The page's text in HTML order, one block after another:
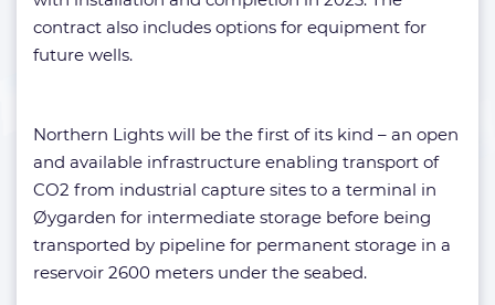
contract also includes options for equipment for
future wells.
Northern Lights will be the first of its kind – an open
and available infrastructure enabling transport of
CO2 from industrial capture sites to a terminal in
Øygarden for intermediate storage before being
transported by pipeline for permanent storage in a
reservoir 2600 meters under the seabed.